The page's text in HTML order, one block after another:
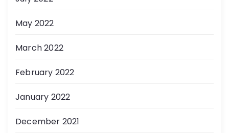
May 2022
March 2022
February 2022
January 2022
December 2021